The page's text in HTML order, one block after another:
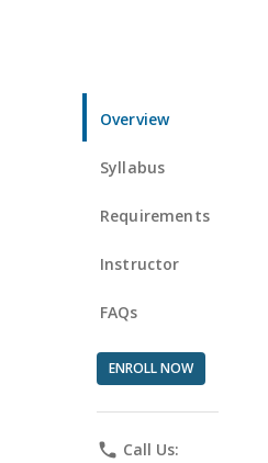
Overview
Syllabus
Requirements
Instructor
FAQs
ENROLL NOW
phone Call Us: